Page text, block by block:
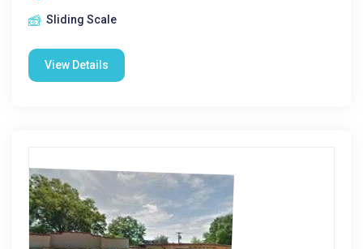
Sliding Scale
View Details